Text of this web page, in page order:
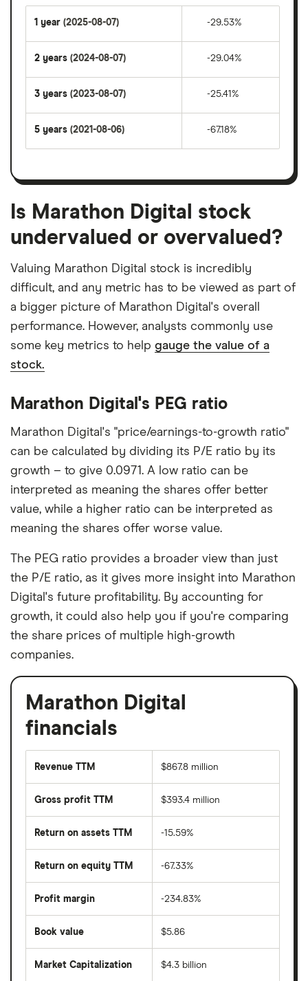
1 year (2025-08-07) -29.53%
2 years (2024-08-07) -29.04%
3 years (2023-08-07) -25.41%
5 years (2021-08-06) -67.18%
Is Marathon Digital stock
undervalued or overvalued?
Valuing Marathon Digital stock is incredibly
difficult, and any metric has to be viewed as part of
a bigger picture of Marathon Digital's overall
performance. However, analysts commonly use
some key metrics to help gauge the value of a
stock.
Marathon Digital's PEG ratio
Marathon Digital's "price/earnings-to-growth ratio"
can be calculated by dividing its P/E ratio by its
growth – to give 0.0971. A low ratio can be
interpreted as meaning the shares offer better
value, while a higher ratio can be interpreted as
meaning the shares offer worse value.
The PEG ratio provides a broader view than just
the P/E ratio, as it gives more insight into Marathon
Digital's future profitability. By accounting for
growth, it could also help you if you're comparing
the share prices of multiple high-growth
companies.
Marathon Digital
financials
Revenue TTM $867.8 million
Gross profit TTM $393.4 million
Return on assets TTM -15.59%
Return on equity TTM -67.33%
Profit margin -234.83%
Book value $5.86
Market Capitalization $4.3 billion